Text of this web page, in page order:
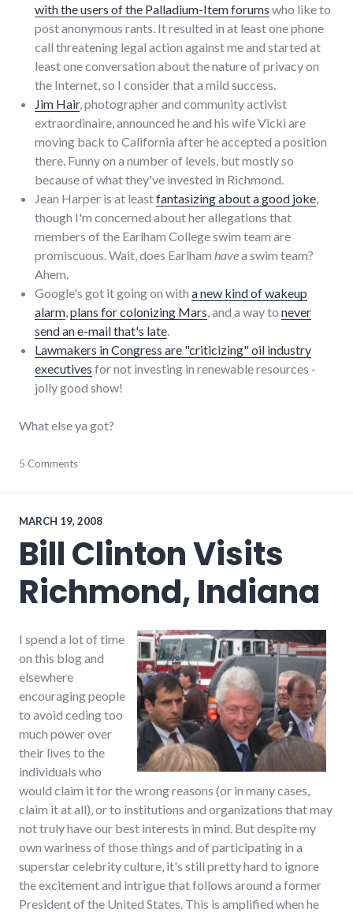
with the users of the Palladium-Item forums who like to
post anonymous rants. It resulted in at least one phone
call threatening legal action against me and started at
least one conversation about the nature of privacy on
the Internet, so I consider that a mild success.
Jim Hair, photographer and community activist
extraordinaire, announced he and his wife Vicki are
moving back to California after he accepted a position
there. Funny on a number of levels, but mostly so
because of what they've invested in Richmond.
Jean Harper is at leastfantasizing about a good joke
though I'm concerned about her allegations that
members of the Earlham College swim team are
promiscuous. Wait, does Earlham havea swim team?
Ahem.
Google's got it going on with a new kind of wakeup
alarm plans for colonizing Mars , and a way to never
send an e-mail that's late
Lawmakers in Congress are "criticizing" oil industry
executives for not investing in renewable resources -
jolly good show!
What else ya got?
blogging,
palladium-
5 Comments
MARCH 19, 2008
Bill Clinton Visits
Richmond, Indiana
I spend a lot of time
on this blog and
elsewhere
encouraging people
to avoid ceding too
much power over
their lives to the
individuals who
would claim it for the wrong reasons (or in many cases,
claim it at all), or to institutions and organizations that may
not truly have our best interests in mind. But despite my
own wariness of those things and of participating in a
superstar celebrity culture, it's still pretty hard to ignore
the excitement and intrigue that follows around a former
President of the United States. This is amplified when he